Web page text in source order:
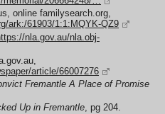
online familysearch.org,
ark:/61903/1:1:MQYK-QZ9
nla.gov.au/nla.obj-
article/66007276
Fremantle A Place of Promise
Up in Fremantle, pg 204.